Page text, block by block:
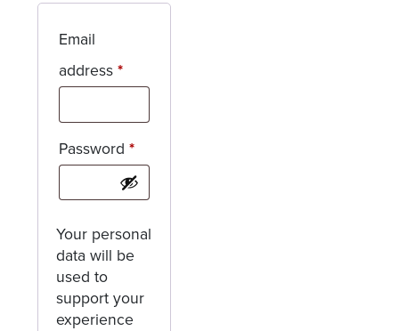
Email
address*Required
Password*Required
Your personal
data will be
used to
support your
experience